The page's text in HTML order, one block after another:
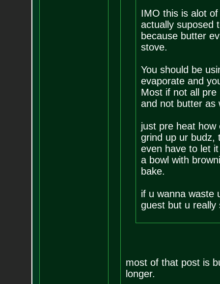
IMO this is alot
actually suposed
because butter
stove.
You should be
evaporate and
Most if not all pre
and not butter as
just pre heat
grind up ur budz,
even have to let
a bowl with
bake.
if u wanna waste
guest but u really
most of that post is
longer.